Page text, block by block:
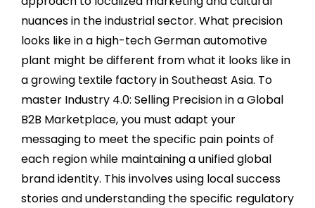
nuances in the industrial sector. What precision
looks like in a high-tech German automotive
plant might be different from what it looks like in
a growing textile factory in Southeast Asia. To
master Industry 4.0: Selling Precision in a Global
B2B Marketplace, you must adapt your
messaging to meet the specific pain points of
each region while maintaining a unified global
brand identity. This involves using local success
stories and understanding the specific regulatory